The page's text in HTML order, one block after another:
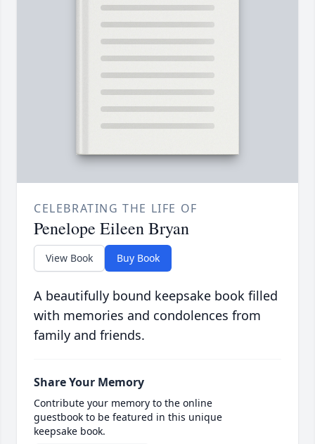
CELEBRATING THE LIFE OF
Penelope Eileen Bryan
View Book Buy Book
A beautifully bound keepsake book filled
with memories and condolences from
family and friends.
Share Your Memory
Contribute your memory to the online
guestbook to be featured in this unique
keepsake book.